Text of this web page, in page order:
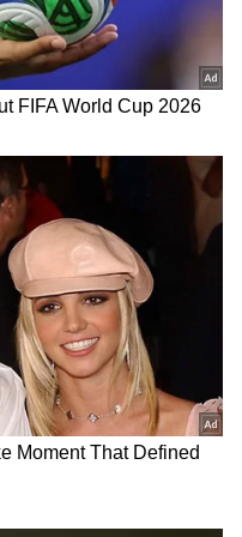
and more. It
feeling to meet the
further stated.
IPL - BCCI
AS